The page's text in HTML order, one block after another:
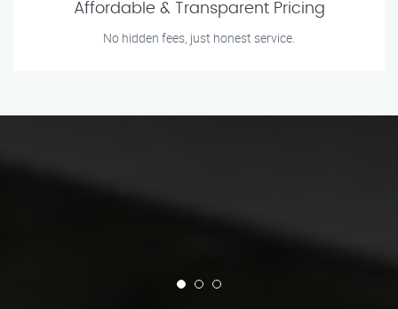
Affordable & Transparent Pricing
No hidden fees, just honest service.